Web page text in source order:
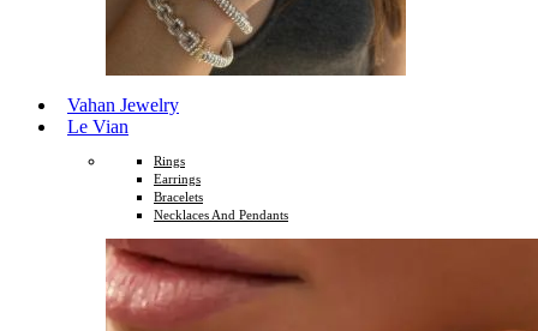
Vahan Jewelry
Le Vian
Rings
Earrings
Bracelets
Necklaces And Pendants